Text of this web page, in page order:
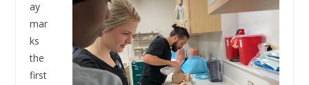
ay
mar
ks
the
first